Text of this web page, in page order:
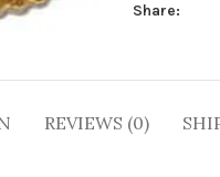
Share:
REVIEWS (0)